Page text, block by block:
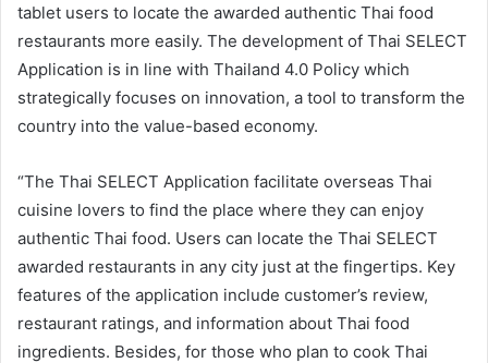
tablet users to locate the awarded authentic Thai food
restaurants more easily. The development of Thai SELECT
Application is in line with Thailand 4.0 Policy which
strategically focuses on innovation, a tool to transform the
country into the value-based economy.
“The Thai SELECT Application facilitate overseas Thai
cuisine lovers to find the place where they can enjoy
authentic Thai food. Users can locate the Thai SELECT
awarded restaurants in any city just at the fingertips. Key
features of the application include customer’s review,
restaurant ratings, and information about Thai food
ingredients. Besides, for those who plan to cook Thai